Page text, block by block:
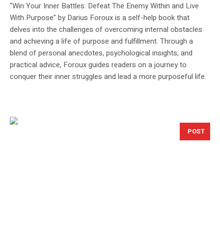
"Win Your Inner Battles: Defeat The Enemy Within and Live
With Purpose" by Darius Foroux is a self-help book that
delves into the challenges of overcoming internal obstacles
and achieving a life of purpose and fulfillment. Through a
blend of personal anecdotes, psychological insights, and
practical advice, Foroux guides readers on a journey to
conquer their inner struggles and lead a more purposeful life.
POST